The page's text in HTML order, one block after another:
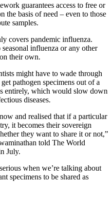
guarantees access to free or
the basis of need – even to those
samples.
covers pandemic influenza.
influenza or any other
their own.
might have to wade through
pathogen specimens out of a
entirely, which would slow down
diseases.
and realised that if a particular
it becomes their sovereign
they want to share it or not,”
told The World
July.
when we’re talking about
specimens to be shared as